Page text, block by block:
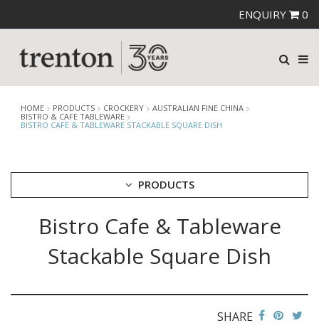
ENQUIRY 0
HOME PRODUCTS CROCKERY
AUSTRALIAN FINE CHINA
BISTRO & CAFE TABLEWARE
BISTRO CAFE & TABLEWARE STACKABLE SQUARE DISH
PRODUCTS
CUTLERYBistro Cafe & Tableware
Stackable Square Dish
SHARE